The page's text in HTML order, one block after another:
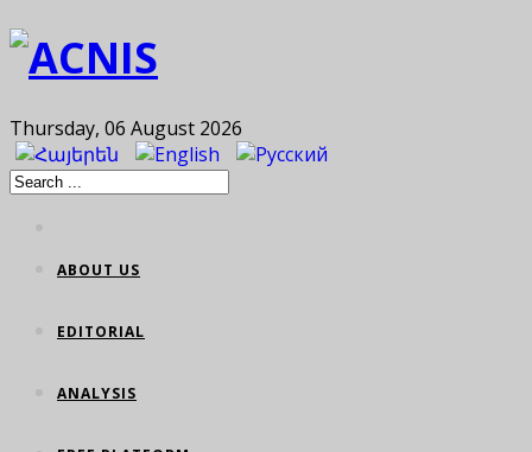
Thursday, 06 August 2026
ABOUT US
EDITORIAL
ANALYSIS